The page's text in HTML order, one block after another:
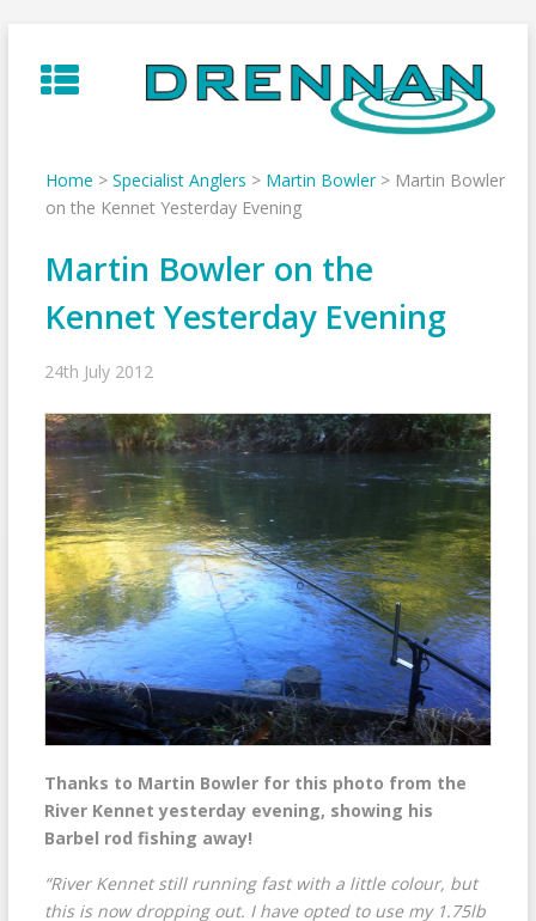
to
content
Home > Specialist Anglers > Martin Bowler> Martin Bowler
on the Kennet Yesterday Evening
Martin Bowler on the
Kennet Yesterday Evening
24th July 2012
Thanks to Martin Bowler for this photo from the
River Kennet yesterday evening, showing his
Barbel rod fishing away!
“River Kennet still running fast with a little colour, but
this is now dropping out. I have opted to use my 1.75lb